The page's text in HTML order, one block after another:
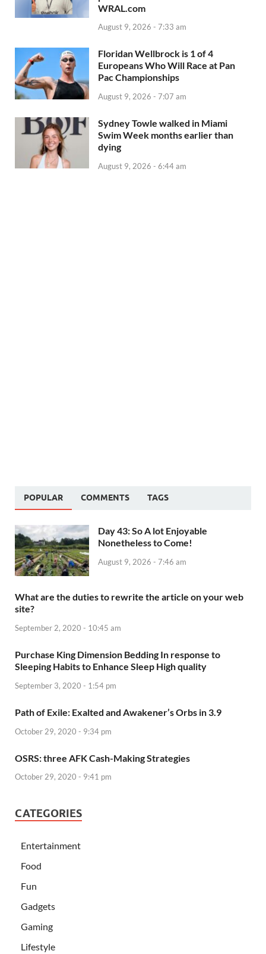
WRAL.com
August 9, 2026 - 7:33 am
Floridan Wellbrock is 1 of 4
Europeans Who Will Race at Pan
Pac Championships
August 9, 2026 - 7:07 am
Sydney Towle walked in Miami
Swim Week months earlier than
dying
August 9, 2026 - 6:44 am
POPULAR COMMENTS TAGS
Day 43: So A lot Enjoyable
Nonetheless to Come!
August 9, 2026 - 7:46 am
What are the duties to rewrite the article on your web
site?
September 2, 2020 - 10:45 am
Purchase King Dimension Bedding In response to
Sleeping Habits to Enhance Sleep High quality
September 3, 2020 - 1:54 pm
Path of Exile: Exalted and Awakener’s Orbs in 3.9
October 29, 2020 - 9:34 pm
OSRS: three AFK Cash-Making Strategies
October 29, 2020 - 9:41 pm
CATEGORIES
Entertainment
Food
Fun
Gadgets
Gaming
Lifestyle